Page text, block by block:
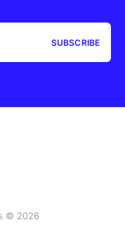
SUBSCRIBE
© 2026